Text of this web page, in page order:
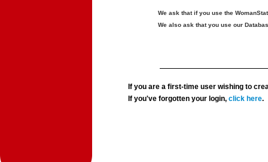
We ask that if you use the
We also ask that you use our
If you are a first-time user wishing to
If you've forgotten your login,click here.